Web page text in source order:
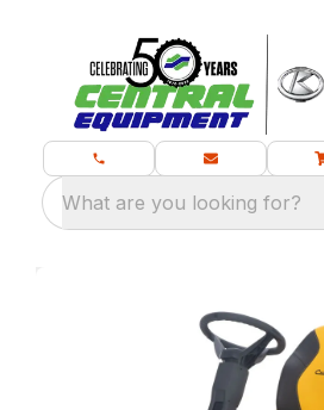
What are you looking for?